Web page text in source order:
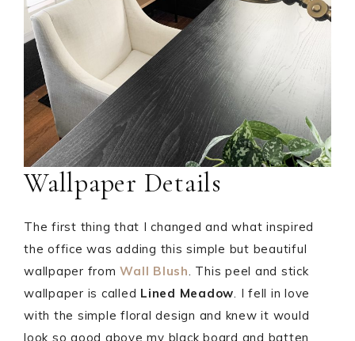
Wallpaper Details
The first thing that I changed and what inspired
the office was adding this simple but beautiful
wallpaper fromWall Blush. This peel and stick
wallpaper is called Lined Meadow. I fell in love
with the simple floral design and knew it would
look so good above my black board and batten